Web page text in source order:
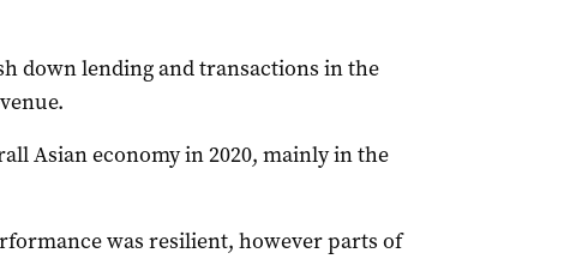
down lending and transactions in the
Asian economy in 2020, mainly in the
was resilient, however parts of